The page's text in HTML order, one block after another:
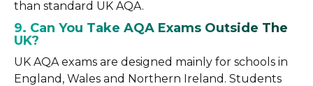
than standard UK AQA.
9. Can You Take AQA Exams Outside The
UK?
UK AQA exams are designed mainly for schools in
England, Wales and Northern Ireland. Students